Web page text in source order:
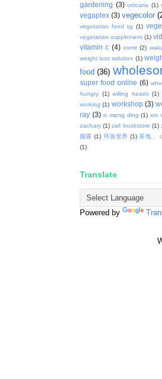
gardening (3) urticaria (1)
vegaplex (3) vegecolor
vegetarian food sg (1)
vegetarian supplement (1)
vitamin c (4) vomit (2)
weight loss solution (1)
food (36)
super food online (6)
hungry (1) willing hearts (1)
working (1) workshop (3)
ray (3) xi meng ding (1) xm
zachary (1) zall bookstore (1)
颜露 (1) 环游世界 (1) 茶氛，
(1)
Translate
Powered by